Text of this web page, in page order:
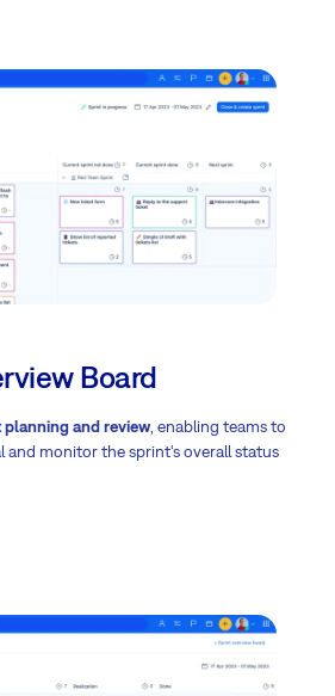
Board
and review, enabling teams to
and monitor the sprint‘s overall status